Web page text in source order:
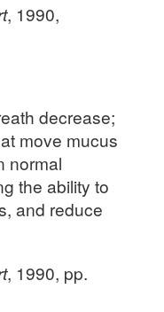
, 1990,
decrease;
move mucus
normal
the ability to
and reduce
, 1990, pp.